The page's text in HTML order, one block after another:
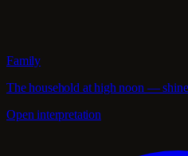
Family
The household at high noon —
Open interpretation